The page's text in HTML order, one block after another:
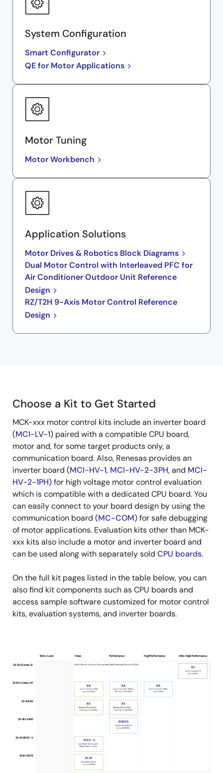
System Configuration
Smart Configurator
QE for Motor Applications
Motor Tuning
Motor Workbench
Application Solutions
Motor Drives & Robotics Block Diagrams
Dual Motor Control with Interleaved PFC for
Air Conditioner Outdoor Unit Reference
Design
RZ/T2H 9-Axis Motor Control Reference
Design
Choose a Kit to Get Started
MCK-xxx motor control kits include an inverter board
(MCI-LV-1) paired with a compatible CPU board,
motor and, for some target products only, a
communication board. Also, Renesas provides an
inverter board (MCI-HV-1, MCI-HV-2-3PH, and MCI-
HV-2-1PH) for high voltage motor control evaluation
which is compatible with a dedicated CPU board. You
can easily connect to your board design by using the
communication board (MC-COM) for safe debugging
of motor applications. Evaluation kits other than MCK-
xxx kits also include a motor and inverter board and
can be used along with separately sold CPU boards.
On the full kit pages listed in the table below, you can
also find kit components such as CPU boards and
access sample software customized for motor control
kits, evaluation systems, and inverter boards.
Product
Selection
Motor
Control
BLDC Motor Control: Sinusoidal, Field Oriented Control (FOC)
32-Bit V850
32-Bit RX
32-Bit Cortex-M
32-Bit Cortex-R
32-Bit RISC-V
16-Bit RL78
Entry-Level Value Performance High Performance Ultra-High Performance
Low Power MCUs
Up to 48MHz
RL78
Low Power MCUs with
32MHz RISC-V Core
RISC-V
Automotive MCUs
Up to 320MHz
RH850
Renesas RXv2 & RXv3
Core Up to 240MHz
RX
Renesas RXv1 & RXv2
Core Up to 40MHz
RX
Arm® Cortex®-M85
Up to 1GHz
RA
Arm® Cortex®-M33 &
M4 Up to 240MHz
RA
Arm® Cortex®-M23
Up to 64MHz
RA
Arm® Cortex®-R
Up to 1GHz
RZ